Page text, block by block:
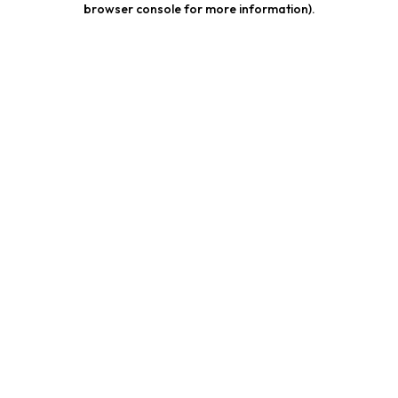
browser console for more information).